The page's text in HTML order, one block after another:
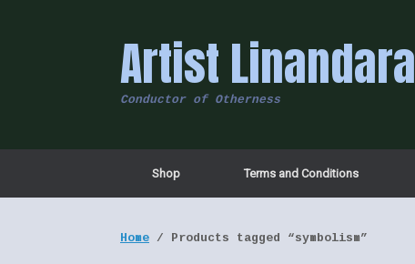
Artist Linandara
Conductor of Otherness
Shop Terms and Conditions
Home / Products tagged “symbolism”